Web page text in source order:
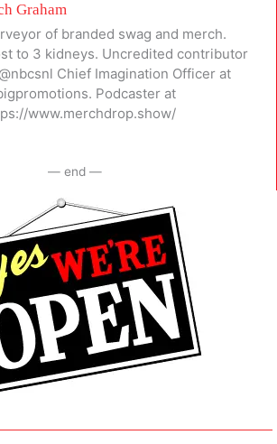
Graham
of branded swag and merch.
to 3 kidneys. Uncredited contributor
Chief Imagination Officer at
Podcaster at
www.merchdrop.show/
— end —